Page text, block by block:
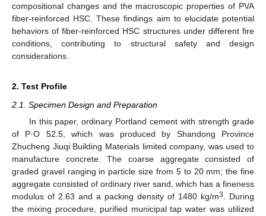
compositional changes and the macroscopic properties of PVA
fiber-reinforced HSC. These findings aim to elucidate potential
behaviors of fiber-reinforced HSC structures under different fire
conditions, contributing to structural safety and design
considerations.
2. Test Profile
2.1. Specimen Design and Preparation
In this paper, ordinary Portland cement with strength grade
of P·O 52.5, which was produced by Shandong Province
Zhucheng Jiuqi Building Materials limited company, was used to
manufacture concrete. The coarse aggregate consisted of
graded gravel ranging in particle size from 5 to 20 mm; the fine
aggregate consisted of ordinary river sand, which has a fineness
modulus of 2.63 and a packing density of 1480 kg/m3
. During
the mixing procedure, purified municipal tap water was utilized